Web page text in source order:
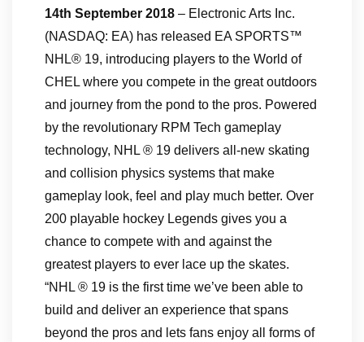
14th September 2018 – Electronic Arts Inc.
(NASDAQ: EA) has released EA SPORTS™
NHL® 19, introducing players to the World of
CHEL where you compete in the great outdoors
and journey from the pond to the pros. Powered
by the revolutionary RPM Tech gameplay
technology, NHL ® 19 delivers all-new skating
and collision physics systems that make
gameplay look, feel and play much better. Over
200 playable hockey Legends gives you a
chance to compete with and against the
greatest players to ever lace up the skates.
“NHL ® 19 is the first time we’ve been able to
build and deliver an experience that spans
beyond the pros and lets fans enjoy all forms of